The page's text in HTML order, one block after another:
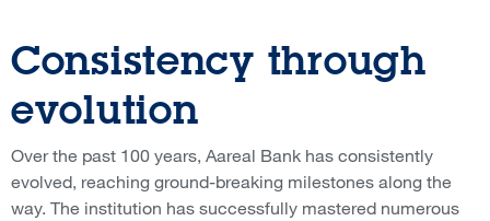
Consistency through
evolution
Over the past 100 years, Aareal Bank has consistently
evolved, reaching ground-breaking milestones along the
way. The institution has successfully mastered numerous